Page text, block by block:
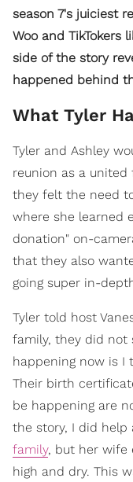
season 7's juiciest
Woo and TikTokers
side of the story
happened behind
What Tyler
Tyler and Ashley
reunion as a
they felt the need
where she learned
donation" on-
that they also
going super in-
Tyler told host
family, they did not
happening now is I
Their birth
be happening are
the story, I did
family, but her wife
high and dry. This